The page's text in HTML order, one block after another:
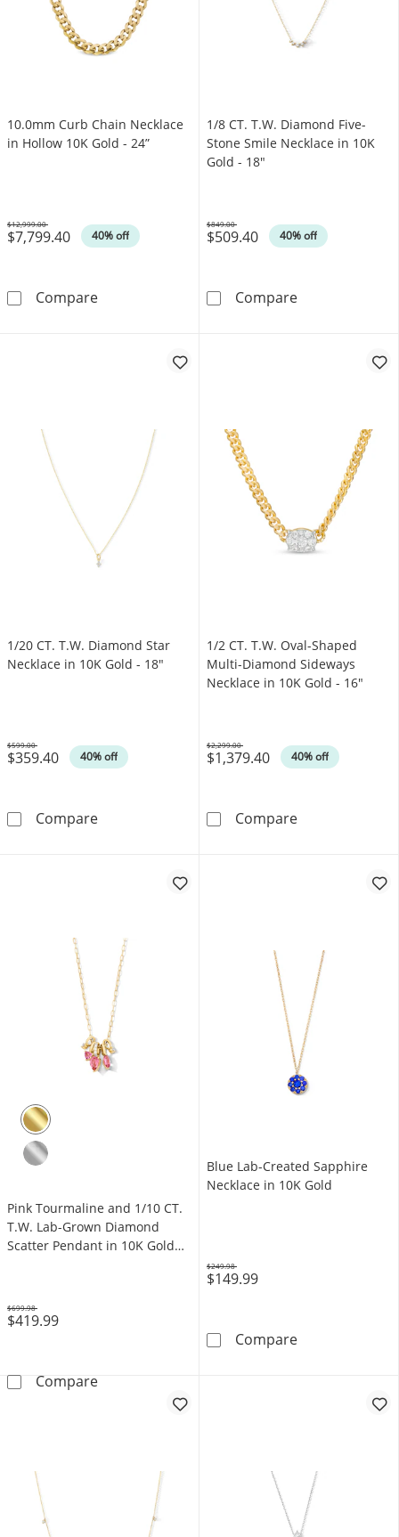
10.0mm Curb Chain Necklace
in Hollow 10K Gold - 24”
$7,799.40 40% off
Was
$12,999.00
Compare10.0mm Curb Chain Necklace in Hollow 10K
1/8 CT. T.W. Diamond Five-
Stone Smile Necklace in 10K
Gold - 18"
$509.40 40% off
Was
$849.00
Compare1/8 CT. T.W.
1/20 CT. T.W. Diamond Star
Necklace in 10K Gold - 18"
$359.40 40% off
Was
$599.00
Compare1/20 CT. T.W. Diamond Star Necklace in 10K
1/2 CT. T.W. Oval-Shaped
Multi-Diamond Sideways
Necklace in 10K Gold - 16"
$1,379.40 40% off
Was
$2,299.00
Compare1/2 CT. T.W.
Pink Tourmaline and 1/10 CT.
T.W. Lab-Grown Diamond
Scatter Pendant in 10K Gold
$419.99
Was
$699.98
ComparePink Tourmaline and 1/10 CT. T.W. Lab-
Blue Lab-Created Sapphire
Necklace in 10K Gold
$149.99
Was
$249.98
CompareBlue Lab-